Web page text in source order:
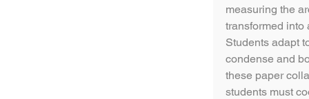
measuring the
transformed
Students adapt
condense and
these paper
students must